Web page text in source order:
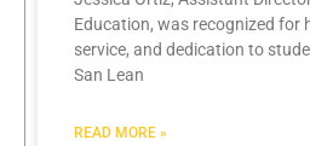
Education, was recognized for
service, and dedication to
San Lean
READ MORE »